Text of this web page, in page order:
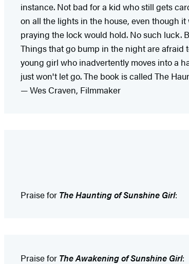
instance. Not bad for a kid who still gets
on all the lights in the house, even though
praying the lock would hold. No such luck.
Things that go bump in the night are afraid
young girl who inadvertently moves into a
just won't let go. The book is called The
— Wes Craven, Filmmaker
Praise for The Haunting of Sunshine Girl:
Praise for The Awakening of Sunshine Girl: